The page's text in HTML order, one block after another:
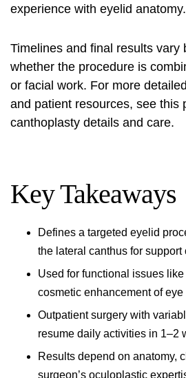
experience with eyelid anatomy.
Timelines and final results vary
whether the procedure is
or facial work. For more
and patient resources, see this
canthoplasty details and care.
Key Takeaways
Defines a targeted eyelid
the lateral canthus for support
Used for functional issues
cosmetic enhancement of eye
Outpatient surgery with
resume daily activities in 1–2
Results depend on anatomy,
surgeon’s oculoplastic